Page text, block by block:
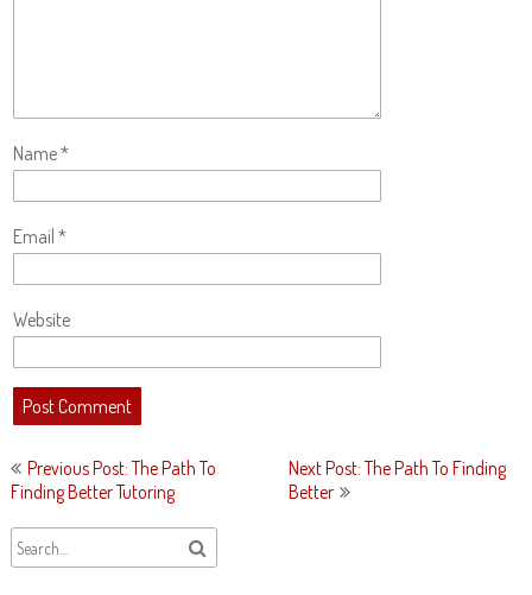
Name*
Email *
Website
Post
navigation
Previous Post: The Path To
Finding Better Tutoring
Next Post: The Path To Finding
Better